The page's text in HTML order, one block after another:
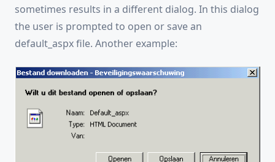
sometimes results in a different dialog. In this dialog
the user is prompted to open or save an
default_aspx file. Another example: